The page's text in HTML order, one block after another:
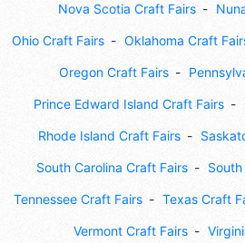
Nova Scotia Craft Fairs
Ohio Craft Fairs Oklahoma Craft
Oregon Craft Fairs
Prince Edward Island Craft Fairs
Rhode Island Craft Fairs
South Carolina Craft Fairs
Tennessee Craft Fairs Texas Craft
Vermont Craft Fairs